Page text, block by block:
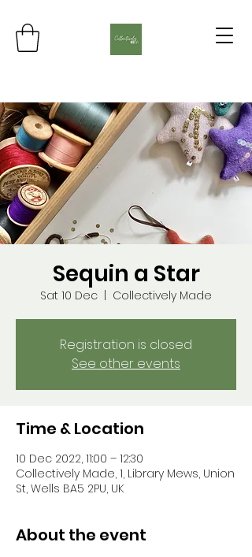
Sequin a Star
Sat 10 Dec Collectively Made
Registration is closed
See other events
Time & Location
10 Dec 2022, 11:00 – 12:30
Collectively Made, 1, Library Mews, Union
St, Wells BA5 2PU, UK
About the event